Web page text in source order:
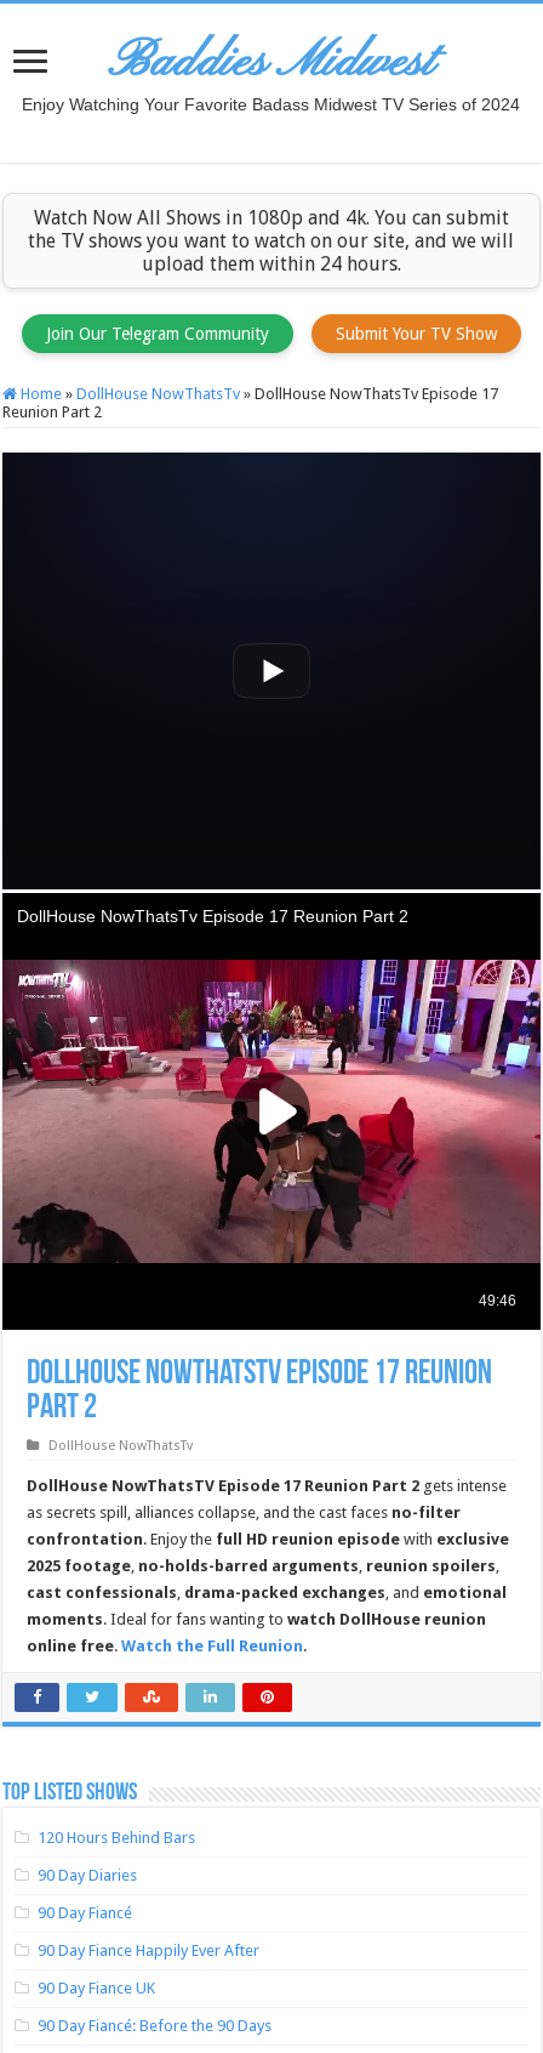
Baddies Midwest
Enjoy Watching Your Favorite Badass Midwest TV Series of 2024
Watch Now All Shows in 1080p and 4k. You can submit
the TV shows you want to watch on our site, and we will
upload them within 24 hours.
Join Our Telegram Community Submit Your TV Show
Home » DollHouse NowThatsTv » DollHouse NowThatsTv Episode 17
Reunion Part 2
DollHouse NowThatsTv Episode 17 Reunion
Part 2
DollHouse NowThatsTv
DollHouse NowThatsTV Episode 17 Reunion Part 2 gets intense
as secrets spill, alliances collapse, and the cast faces no-filter
confrontation. Enjoy the full HD reunion episode with exclusive
2025 footage, no-holds-barred arguments, reunion spoilers,
cast confessionals, drama-packed exchanges, and emotional
moments. Ideal for fans wanting towatch DollHouse reunion
online free.Watch the Full Reunion.
TOP LISTED SHOWS
120 Hours Behind Bars
90 Day Diaries
90 Day Fiancé
90 Day Fiance Happily Ever After
90 Day Fiance UK
90 Day Fiancé: Before the 90 Days